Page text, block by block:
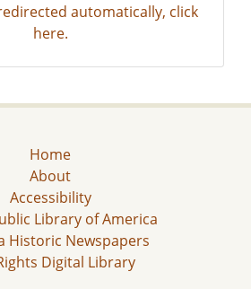
automatically, click
here.
Home
About
Accessibility
Library of America
Historic Newspapers
Digital Library